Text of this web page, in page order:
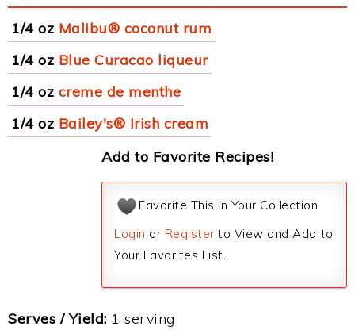
1/4 oz Malibu® coconut rum
1/4 oz Blue Curacao liqueur
1/4 oz creme de menthe
1/4 oz Bailey's® Irish cream
Add to Favorite Recipes!
Favorite This in Your Collection
Login or Register to View and Add to
Your Favorites List.
Serves / Yield: 1 serving